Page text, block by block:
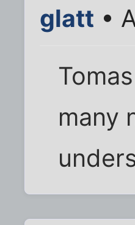
glatt •
many